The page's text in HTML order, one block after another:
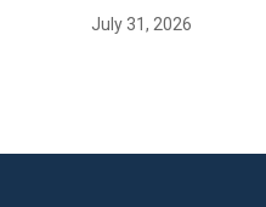
July 31, 2026